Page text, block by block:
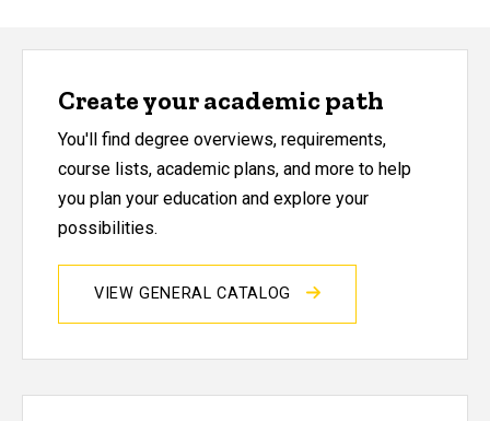
Create your academic path
You'll find degree overviews, requirements,
course lists, academic plans, and more to help
you plan your education and explore your
possibilities.
VIEW GENERAL CATALOG